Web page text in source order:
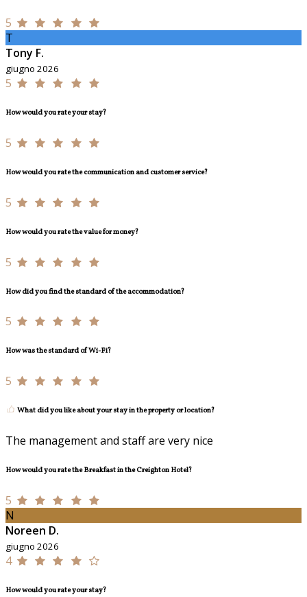
5
T
Tony F.
giugno 2026
5
How would you rate your stay?
5
How would you rate the communication and customer service?
5
How would you rate the value for money?
5
How did you find the standard of the accommodation?
5
How was the standard of Wi-Fi?
5
What did you like about your stay in the property or location?
The management and staff are very nice
How would you rate the Breakfast in the Creighton Hotel?
5
N
Noreen D.
giugno 2026
4
How would you rate your stay?